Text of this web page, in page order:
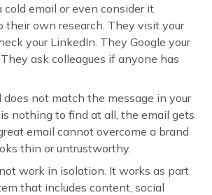
cold email or even consider it
their own research. They visit your
your LinkedIn. They Google your
ask colleagues if anyone has
not match the message in your
nothing to find at all, the email gets
email cannot overcome a brand
thin or untrustworthy.
work in isolation. It works as part
that includes content, social